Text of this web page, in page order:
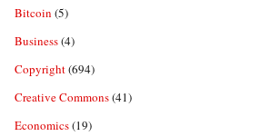
Bitcoin (5)
Business(4)
Copyright(694)
Creative Commons(41)
Economics(19)